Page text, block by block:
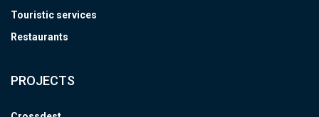
Touristic services
Restaurants
PROJECTS